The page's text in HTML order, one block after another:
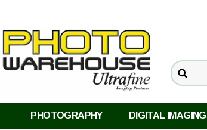
PHOTOGRAPHY DIGITAL IMAGING